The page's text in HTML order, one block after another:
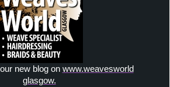
new blog on www.weavesworld
glasgow.